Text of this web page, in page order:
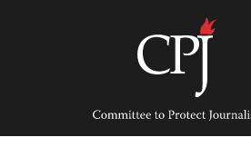
Committee
Protect
Journalists